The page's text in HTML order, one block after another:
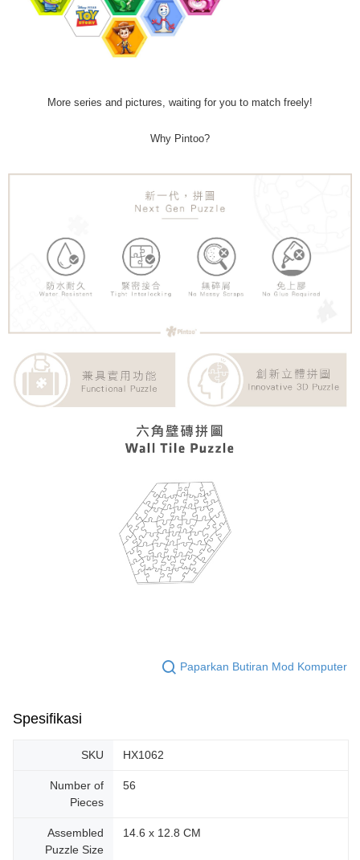
More series and pictures, waiting for you to match freely!
Why Pintoo?
Paparkan Butiran Mod Komputer
Spesifikasi
SKU HX1062
Number of
Pieces
56
Assembled
Puzzle Size
14.6 x 12.8 CM